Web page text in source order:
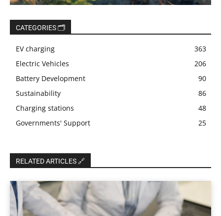
CATEGORIES 🗂️
EV charging
363
Electric Vehicles
206
Battery Development
90
Sustainability
86
Charging stations
48
Governments' Support
25
RELATED ARTICLES 🔗